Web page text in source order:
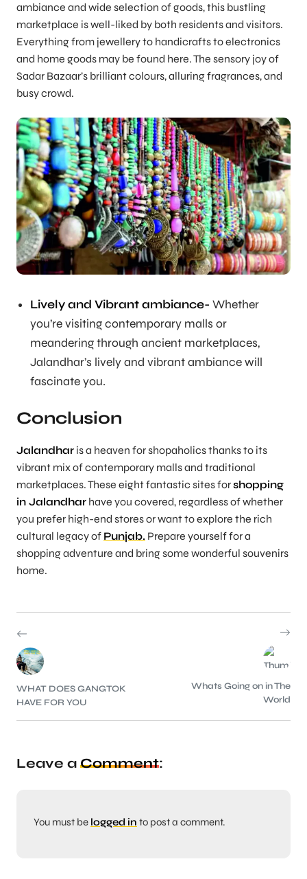
ambiance and wide selection of goods, this bustling
marketplace is well-liked by both residents and visitors.
Everything from jewellery to handicrafts to electronics
and home goods may be found here. The sensory joy of
Sadar Bazaar’s brilliant colours, alluring fragrances, and
busy crowd.
Lively and Vibrant ambiance- Whether
you’re visiting contemporary malls or
meandering through ancient marketplaces,
Jalandhar’s lively and vibrant ambiance will
fascinate you.
Conclusion
Jalandhar is a heaven for shopaholics thanks to its
vibrant mix of contemporary malls and traditional
marketplaces. These eight fantastic sites forshopping
in Jalandhar have you covered, regardless of whether
you prefer high-end stores or want to explore the rich
cultural legacy of Punjab. Prepare yourself for a
shopping adventure and bring some wonderful souvenirs
home.
WHAT DOES GANGTOK
HAVE FOR YOU
Whats Going on in The
World
Leave a Comment:
You must be logged in to post a comment.